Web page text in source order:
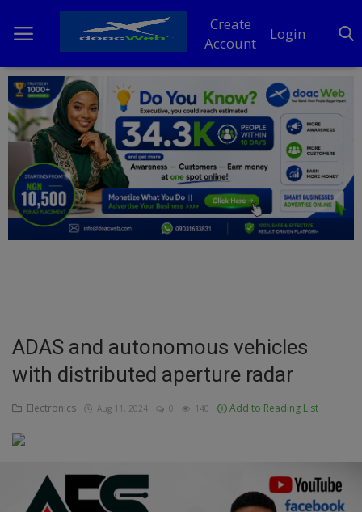
Create
Account
Login
Home
DO Business
General
TV
Business
Talk
ADAS and autonomous vehicles
with distributed aperture radar
Electronics Aug 11, 2024 0 140 Add to Reading List